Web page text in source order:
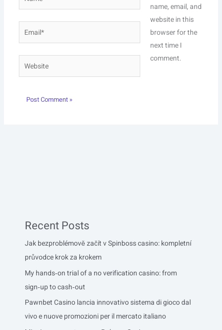
Website
name, email, and
website in this
browser for the
next time I
comment.
Recent Posts
Jak bezproblémově začít v Spinboss casino: kompletní
průvodce krok za krokem
My hands‑on trial of a no verification casino: from
sign‑up to cash‑out
Pawnbet Casino lancia innovativo sistema di gioco dal
vivo e nuove promozioni per il mercato italiano